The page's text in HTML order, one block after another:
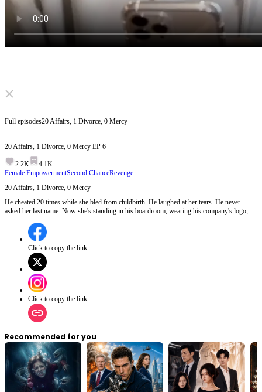
Click to unmute
Full episodes20 Affairs, 1 Divorce, 0 Mercy
20 Affairs, 1 Divorce, 0 Mercy EP 6
2.2K
4.1K
Female EmpowermentSecond ChanceRevenge
20 Affairs, 1 Divorce, 0 Mercy
He cheated 20 times while she bled from childbirth. He laughed at her tears. He never
asked her last name. Now she's standing in his boardroom, wearing his company's logo,
empire on his betrayal.
Click to copy the link
Click to copy the link
Recommended for you